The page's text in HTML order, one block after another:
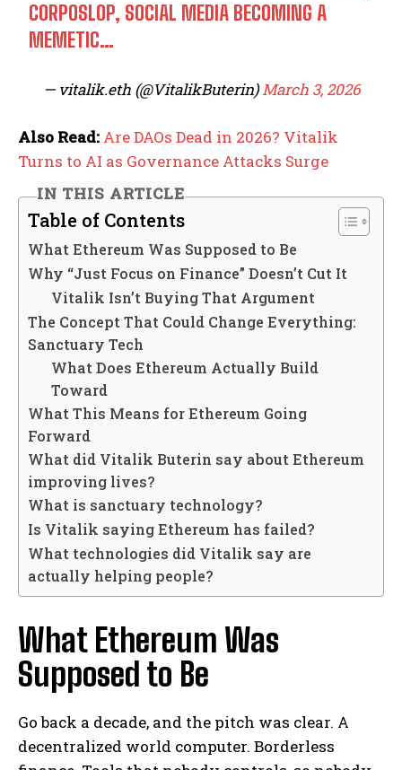
CORPOSLOP, SOCIAL MEDIA BECOMING A
MEMETIC…
— vitalik.eth (@VitalikButerin)March 3, 2026
Also Read: Are DAOs Dead in 2026? Vitalik
Turns to AI as Governance Attacks Surge
IN THIS ARTICLE
Table of Contents
What Ethereum Was Supposed to Be
Why “Just Focus on Finance” Doesn’t Cut It
Vitalik Isn’t Buying That Argument
The Concept That Could Change Everything:
Sanctuary Tech
What Does Ethereum Actually Build
Toward
What This Means for Ethereum Going
Forward
What did Vitalik Buterin say about Ethereum
improving lives?
What is sanctuary technology?
Is Vitalik saying Ethereum has failed?
What technologies did Vitalik say are
actually helping people?
What Ethereum Was
Supposed to Be
Go back a decade, and the pitch was clear. A
decentralized world computer. Borderless